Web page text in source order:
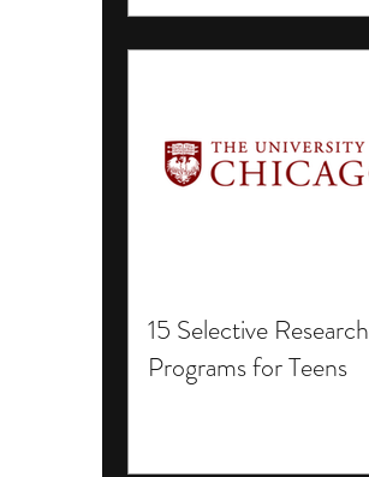
15 Selective Research
Programs for Teens